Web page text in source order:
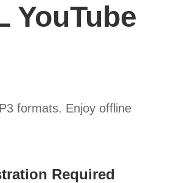
YouTube
formats. Enjoy offline
Required